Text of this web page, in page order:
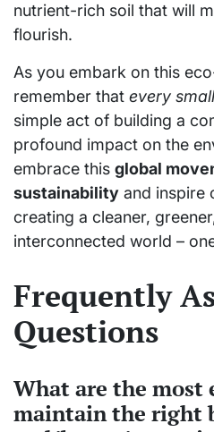
nutrient-rich soil that will
flourish.
As you embark on this
remember that every
simple act of building a
profound impact on the
embrace this global
sustainability and inspire
creating a cleaner,
interconnected world –
Frequently
Questions
What are the most
maintain the right